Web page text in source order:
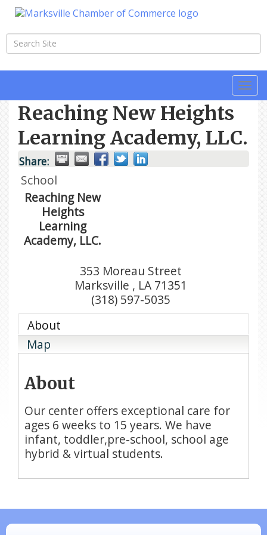
Reaching New Heights
Learning Academy, LLC.
Share:
School
Reaching New
Heights
Learning
Academy, LLC.
353 Moreau Street
Marksville , LA 71351
(318) 597-5035
About
Map
About
Our center offers exceptional care for
ages 6 weeks to 15 years. We have
infant, toddler,pre-school, school age
hybrid & virtual students.